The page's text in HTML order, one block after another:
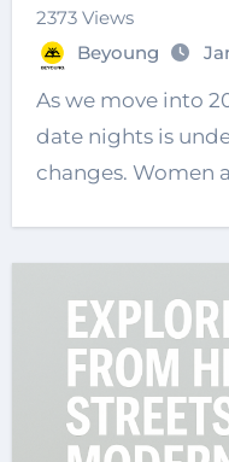
2373 Views
Beyoung
As we move into
date nights is
changes. Women